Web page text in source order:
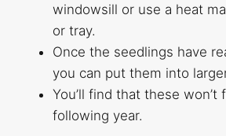
windowsill or use a heat
or tray.
Once the seedlings have
you can put them into
You’ll find that these
following year.